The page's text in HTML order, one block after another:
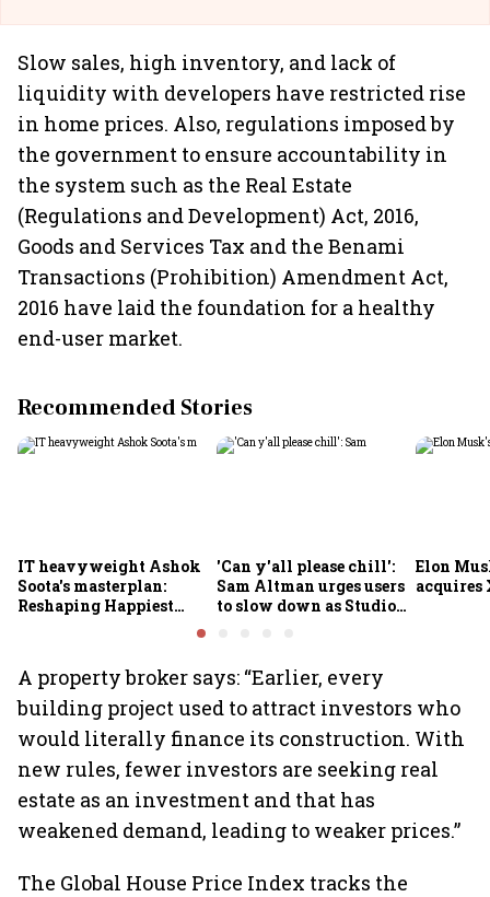
Slow sales, high inventory, and lack of
liquidity with developers have restricted rise
in home prices. Also, regulations imposed by
the government to ensure accountability in
the system such as the Real Estate
(Regulations and Development) Act, 2016,
Goods and Services Tax and the Benami
Transactions (Prohibition) Amendment Act,
2016 have laid the foundation for a healthy
end-user market.
Recommended Stories
IT heavyweight Ashok
Soota's masterplan:
Reshaping Happiest
Minds for an AI-powered
'Can y'all please chill':
Sam Altman urges users
to slow down as Studio
Elon
acquires
A property broker says: “Earlier, every
building project used to attract investors who
would literally finance its construction. With
new rules, fewer investors are seeking real
estate as an investment and that has
weakened demand, leading to weaker prices.”
The Global House Price Index tracks the